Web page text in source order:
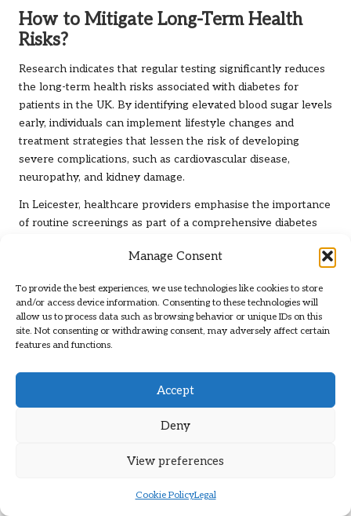
Manage Consent
To provide the best experiences, we use technologies like cookies to store
and/or access device information. Consenting to these technologies will
allow us to process data such as browsing behavior or unique IDs on this
site. Not consenting or withdrawing consent, may adversely affect certain
features and functions.
Accept
Deny
View preferences
Cookie PolicyLegal
How to Mitigate Long-Term Health
Risks?
Research indicates that regular testing significantly reduces
the long-term health risks associated with diabetes for
patients in the UK. By identifying elevated blood sugar levels
early, individuals can implement lifestyle changes and
treatment strategies that lessen the risk of developing
severe complications, such as cardiovascular disease,
neuropathy, and kidney damage.
In Leicester, healthcare providers emphasise the importance
of routine screenings as part of a comprehensive diabetes
interventions, allowing patients to maintain better control
proactive approach enhances individual well-being and
reduces pressure on local healthcare resources.
Studies have shown that individuals who engage in regular
plans and make healthier lifestyle choices. This adherence
contributes to improved health outcomes and lessens the
advantages of preventive diabetes testing in Leicester.
The Economic Benefits of Preventive